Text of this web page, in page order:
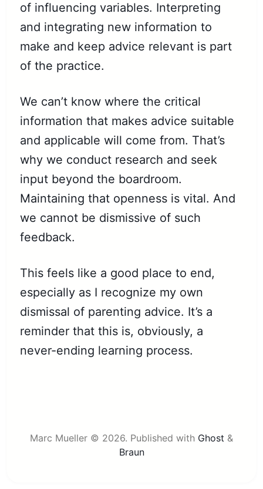
of influencing variables. Interpreting
and integrating new information to
make and keep advice relevant is part
of the practice.
We can’t know where the critical
information that makes advice suitable
and applicable will come from. That’s
why we conduct research and seek
input beyond the boardroom.
Maintaining that openness is vital. And
we cannot be dismissive of such
feedback.
This feels like a good place to end,
especially as I recognize my own
dismissal of parenting advice. It’s a
reminder that this is, obviously, a
never-ending learning process.
Marc Mueller © 2026. Published with Ghost &
Braun